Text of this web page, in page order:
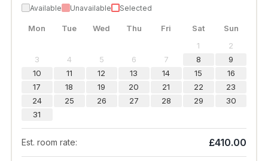
Available Unavailable Selected
Mon Tue Wed Thu Fri Sat
Sun
1
2
3
4 5 6 7 8
9
10
11 12 13 14 15
16
17
18 19 20 21 22
23
24
25 26 27 28 29
30
31
Est. room rate: £410.00